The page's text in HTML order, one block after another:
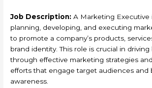
Job Description: A Marketing Executive
planning, developing, and executing
to promote a company’s products,
brand identity. This role is crucial in
through effective marketing strategies
efforts that engage target audiences and
awareness.